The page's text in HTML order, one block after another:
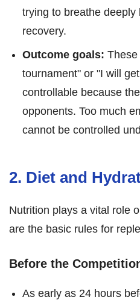
trying to breathe
recovery.
Outcome goals:
tournament" or "I will
controllable because
opponents. Too much
cannot be controlled
2. Diet and
Nutrition plays a vital role
are the basic rules for
Before the
As early as 24 hours